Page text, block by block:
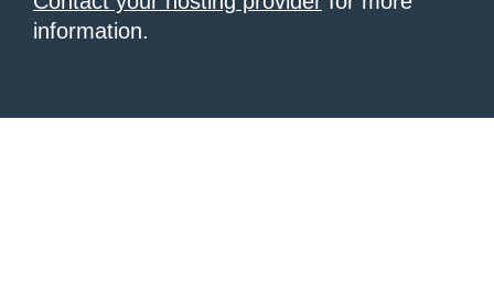
information.